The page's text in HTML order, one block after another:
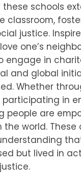
these schools
classroom,
justice.
one’s
engage in
and global
Whether
participating in
people are
world. These
but lived in